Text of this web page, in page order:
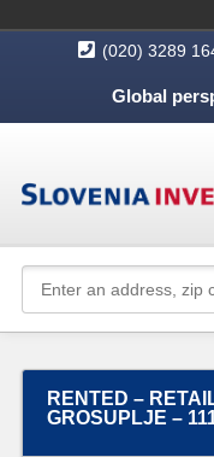
(020) 3289
Global
RENTED –
GROSUPLJE –